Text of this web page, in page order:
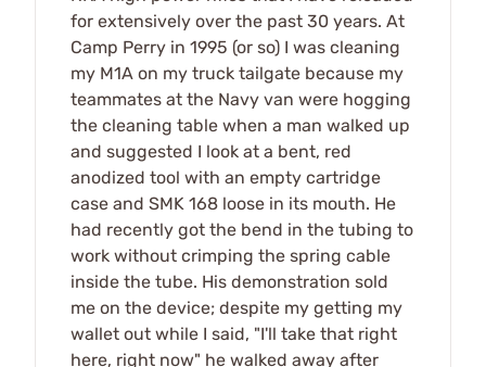
for extensively over the past 30 years. At
Camp Perry in 1995 (or so) I was cleaning
my M1A on my truck tailgate because my
teammates at the Navy van were hogging
the cleaning table when a man walked up
and suggested I look at a bent, red
anodized tool with an empty cartridge
case and SMK 168 loose in its mouth. He
had recently got the bend in the tubing to
work without crimping the spring cable
inside the tube. His demonstration sold
me on the device; despite my getting my
wallet out while I said, "I'll take that right
here, right now" he walked away after